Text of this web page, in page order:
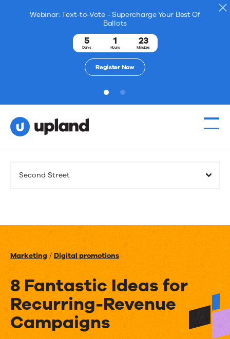
Webinar: Text-to-Vote - Supercharge Your Best Of
Ballots
5
Days
1
Hours
23
Minutes
Register Now
1 2
Solutions
Events
News
Contact Us
Second Street
Marketing/Digital promotions
8 Fantastic Ideas for
Recurring-Revenue
Campaigns